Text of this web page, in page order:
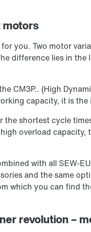
motors
you. Two motor
difference lies in
CM3P.. (High
capacity, it is
the shortest cycle
overload
with all SEW-
and the same
which you can find
revolution –